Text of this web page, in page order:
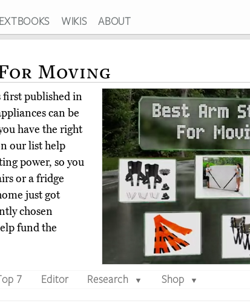
WIKIS ABOUT
Moving
first published in
can be
have the right
our list help
power, so you
or a fridge
just got
chosen
fund the
7 Editor Research ▼ Shop ▼